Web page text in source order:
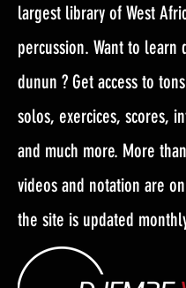
largest library of West
percussion. Want to learn
dunun ? Get access to
solos, exercices, scores,
and much more. More
videos and notation are
the site is updated